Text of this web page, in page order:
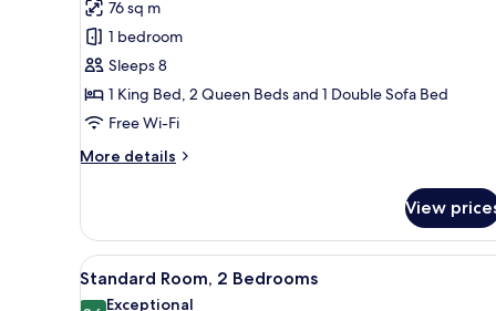
2
Bedrooms,
Mobility
Accessible,
Non
Smoking
76 sq m
1 bedroom
Sleeps 8
1 King Bed, 2 Queen Beds and 1 Double Sofa Bed
Free Wi-Fi
More details
More
2
Bedrooms,
Mobility
Accessible,
View
View
all
A hotel room with a large
10
Standard Room, 2 Bedrooms
Exceptional